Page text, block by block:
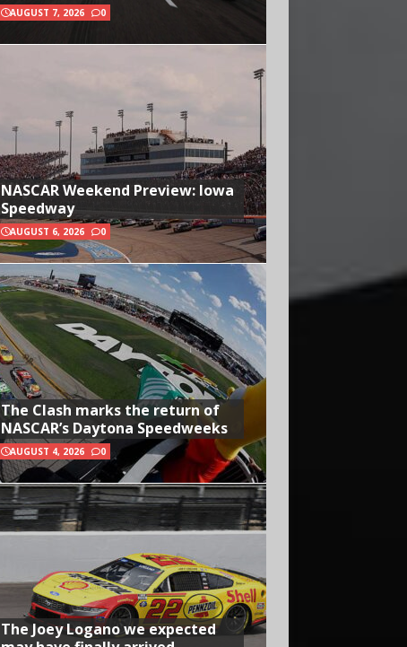
AUGUST 7, 2026 0
NASCAR Weekend Preview: Iowa
Speedway
AUGUST 6, 2026 0
The Clash marks the return of
NASCAR’s Daytona Speedweeks
AUGUST 4, 2026 0
The Joey Logano we expected